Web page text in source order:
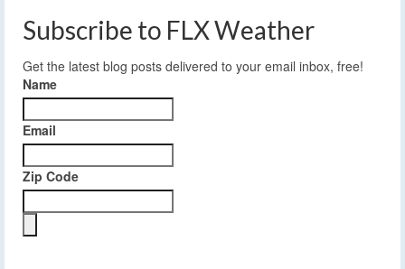
Subscribe to FLX Weather
Get the latest blog posts delivered to your email inbox, free!
Name
Email
Zip Code